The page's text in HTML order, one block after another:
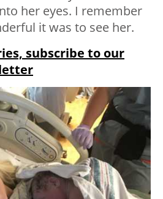
her eyes. I remember
it was to see her.
subscribe to our